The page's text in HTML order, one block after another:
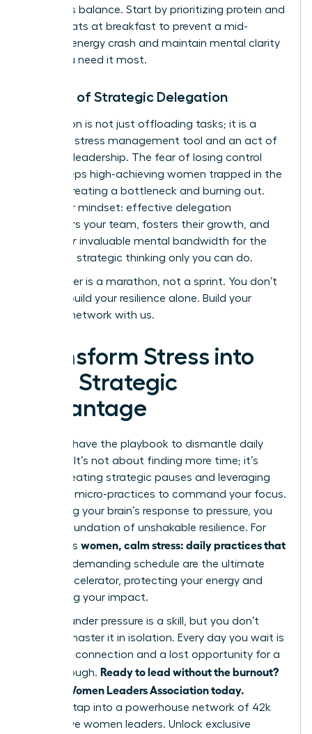
The key is balance. Start by prioritizing protein and
healthy fats at breakfast to prevent a mid-
morning energy crash and maintain mental clarity
when you need it most.
The Art of Strategic Delegation
Delegation is not just offloading tasks; it is a
powerful stress management tool and an act of
visionary leadership. The fear of losing control
often keeps high-achieving women trapped in the
weeds, creating a bottleneck and burning out.
Shift your mindset: effective delegation
empowers your team, fosters their growth, and
your invaluable mental bandwidth for the
high-level strategic thinking only you can do.
Your career is a marathon, not a sprint. You don’t
have to build your resilience alone. Build your
support network with us.
Transform Stress into
Your Strategic
Advantage
You now have the playbook to dismantle daily
pressure. It’s not about finding more time; it’s
about creating strategic pauses and leveraging
powerful micro-practices to command your focus.
By rewiring your brain’s response to pressure, you
build a foundation of unshakable resilience. For
ambitious women, calm stress: daily practices that
into a demanding schedule are the ultimate
career accelerator, protecting your energy and
amplifying your impact.
Thriving under pressure is a skill, but you don’t
have to master it in isolation. Every day you wait is
a missed connection and a lost opportunity for a
breakthrough. Ready to lead without the burnout?
Join the Women Leaders Association today.
Instantly tap into a powerhouse network of 42k
supportive women leaders. Unlock exclusive